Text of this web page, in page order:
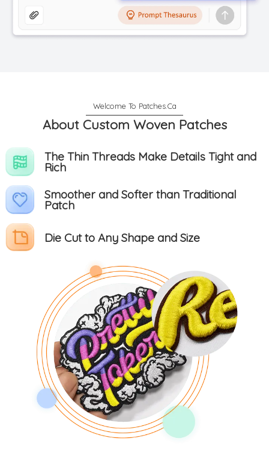
About Custom Woven Patches
The Thin Threads Make Details Tight and
Rich
Smoother and Softer than Traditional
Patch
Die Cut to Any Shape and Size